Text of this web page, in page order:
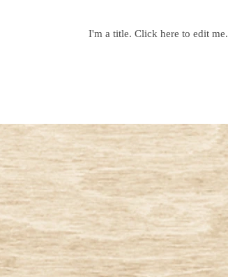
I'm a title. ​Click here to edit me.